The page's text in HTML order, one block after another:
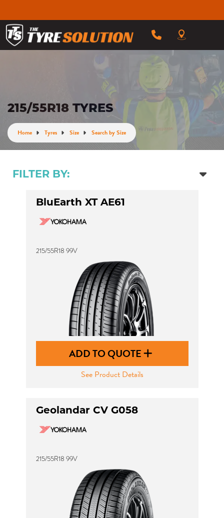
215/55R18 TYRES
Home Tyres Size Search by Size
FILTER BY:
BluEarth XT AE61
215/55R18 99V
ADD TO QUOTE
See Product Details
Geolandar CV G058
215/55R18 99V